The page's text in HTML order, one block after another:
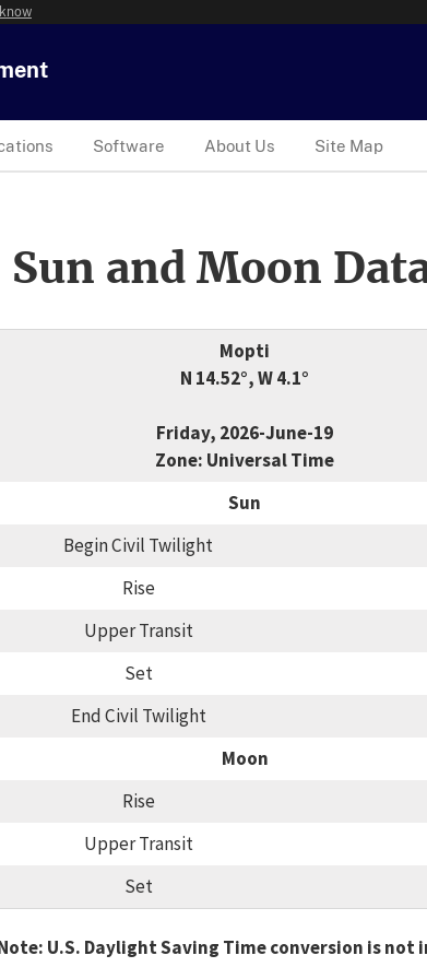
Software About Us Site Map
and Moon
Mopti
N 14.52°, W 4.1°
Friday, 2026-June-19
Zone: Universal Time
Sun
Begin Civil Twilight
Rise
Upper Transit
Set
End Civil Twilight
Moon
Rise
Upper Transit
Set
U.S. Daylight Saving Time conversion is not